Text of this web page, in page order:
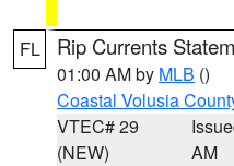
FL Rip Currents
01:00 AM by MLB ()
Coastal Volusia
VTEC# 29
(NEW)
AM